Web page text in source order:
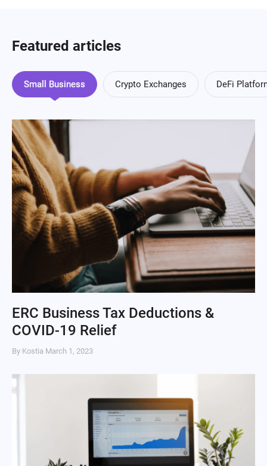
Featured articles
Small Business Crypto Exchanges DeFi
ERC Business Tax Deductions &
COVID-19 Relief
By Kostia March 1, 2023